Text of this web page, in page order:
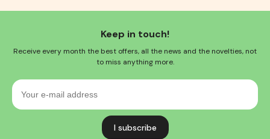
Keep in touch!
Receive every month the best offers, all the news and the novelties, not
to miss anything more.
Your
mail